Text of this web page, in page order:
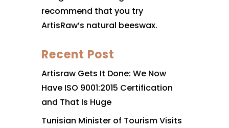
recommend that you try
ArtisRaw’s natural beeswax.
Recent Post
Artisraw Gets It Done: We Now
Have ISO 9001:2015 Certification
and That Is Huge
Tunisian Minister of Tourism Visits